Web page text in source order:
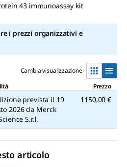
43 immunoassay kit
i prezzi organizzativi e
Cambia visualizzazione
Prezzo
prevista il 19
2026 da Merck
S.r.l.
1150,00 €
articolo